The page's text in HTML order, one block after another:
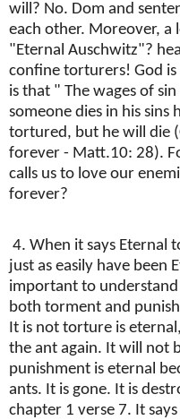
will? No. Dom and
each other. Moreover, a
"Eternal Auschwitz"?
confine torturers! God is
is that " The wages of
someone dies in his sins
tortured, but he will die
forever - Matt.10: 28).
calls us to love our
forever?
4. When it says Eternal
just as easily have been
important to
both torment and
It is not torture is
the ant again. It will not
punishment is eternal
ants. It is gone. It is
chapter 1 verse 7. It